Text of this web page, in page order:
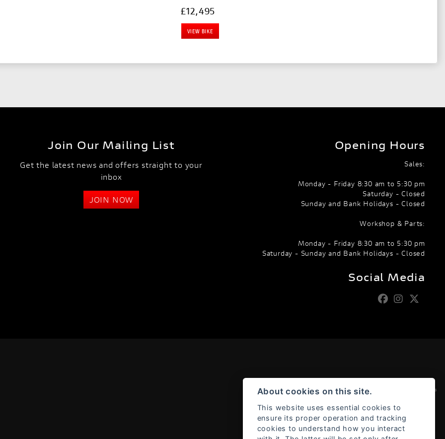
£12,495
VIEW BIKE
Join Our Mailing List
Get the latest news and offers straight to your
inbox
JOIN NOW
Opening Hours
Sales:
Monday - Friday 8:30 am to 5:30 pm
Saturday - Closed
Sunday and Bank Holidays - Closed
Workshop & Parts:
Monday - Friday 8:30 am to 5:30 pm
Saturday - Sunday and Bank Holidays - Closed
Social Media
Admin Login Privacy & cookies
About cookies on this site.
This website uses essential cookies to
ensure its proper operation and tracking
cookies to understand how you interact